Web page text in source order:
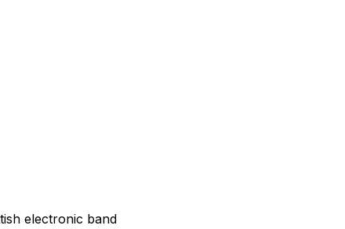
electronic band